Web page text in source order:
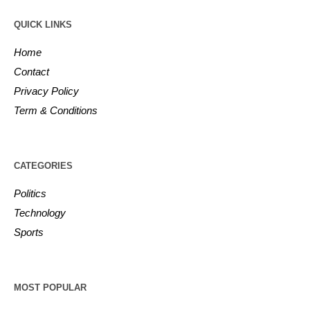
QUICK LINKS
Home
Contact
Privacy Policy
Term & Conditions
CATEGORIES
Politics
Technology
Sports
MOST POPULAR